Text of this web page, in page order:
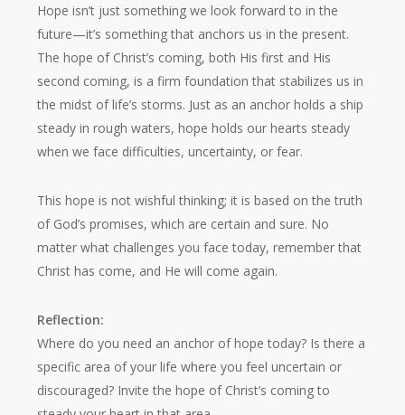
Hope isn’t just something we look forward to in the
future—it’s something that anchors us in the present.
The hope of Christ’s coming, both His first and His
second coming, is a firm foundation that stabilizes us in
the midst of life’s storms. Just as an anchor holds a ship
steady in rough waters, hope holds our hearts steady
when we face difficulties, uncertainty, or fear.
This hope is not wishful thinking; it is based on the truth
of God’s promises, which are certain and sure. No
matter what challenges you face today, remember that
Christ has come, and He will come again.
Reflection:
Where do you need an anchor of hope today? Is there a
specific area of your life where you feel uncertain or
discouraged? Invite the hope of Christ’s coming to